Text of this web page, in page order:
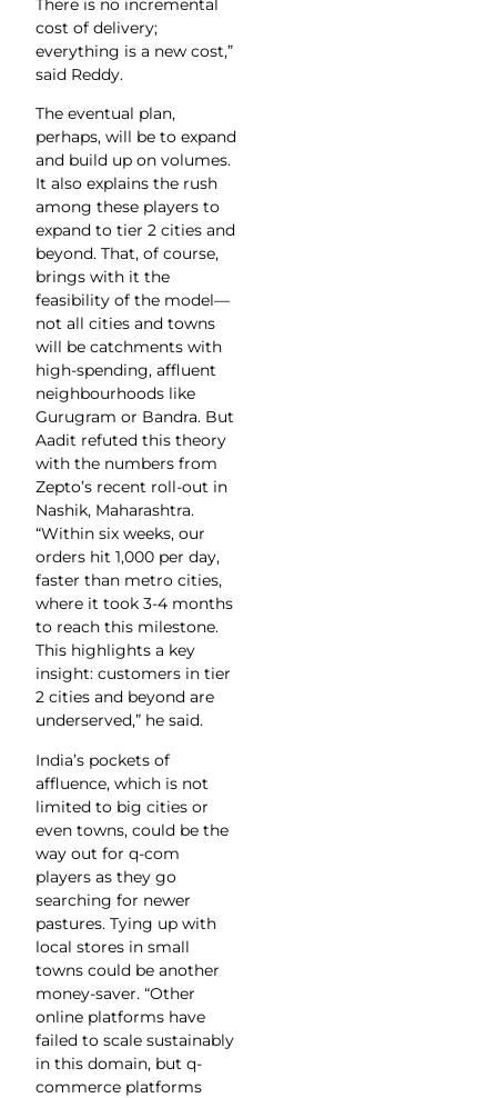
There is no incremental
cost of delivery;
everything is a new cost,”
said Reddy.
The eventual plan,
perhaps, will be to expand
and build up on volumes.
It also explains the rush
among these players to
expand to tier 2 cities and
beyond. That, of course,
brings with it the
feasibility of the model—
not all cities and towns
will be catchments with
high-spending, affluent
neighbourhoods like
Gurugram or Bandra. But
Aadit refuted this theory
with the numbers from
Zepto’s recent roll-out in
Nashik, Maharashtra.
“Within six weeks, our
orders hit 1,000 per day,
faster than metro cities,
where it took 3-4 months
to reach this milestone.
This highlights a key
insight: customers in tier
2 cities and beyond are
underserved,” he said.
India’s pockets of
affluence, which is not
limited to big cities or
even towns, could be the
way out for q-com
players as they go
searching for newer
pastures. Tying up with
local stores in small
towns could be another
money-saver. “Other
online platforms have
failed to scale sustainably
in this domain, but q-
commerce platforms